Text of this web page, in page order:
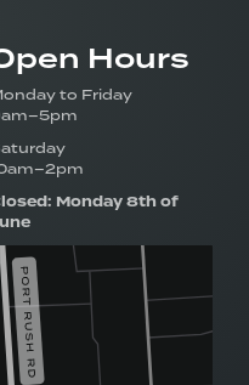
winning
Hours
to Friday
Monday 8th of